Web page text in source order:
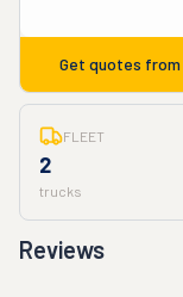
Get quotes from
FLEET
2
trucks
Reviews